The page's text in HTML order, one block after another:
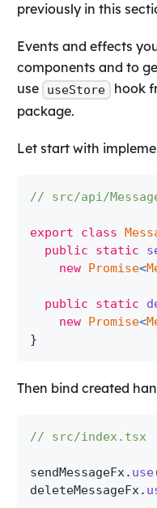
previously in this
Events and effects
components and to
use
useStore hook
package.
Let start with
// src/api/
export class
public
static
new Promise<
public static
new Promise<
}
Then bind created
// src/index.tsx
sendMessageFx. use
deleteMessageFx.